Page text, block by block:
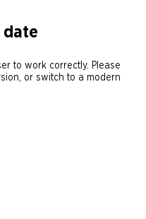
date
to work correctly. Please
or switch to a modern